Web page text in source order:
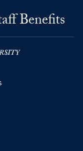
Benefits